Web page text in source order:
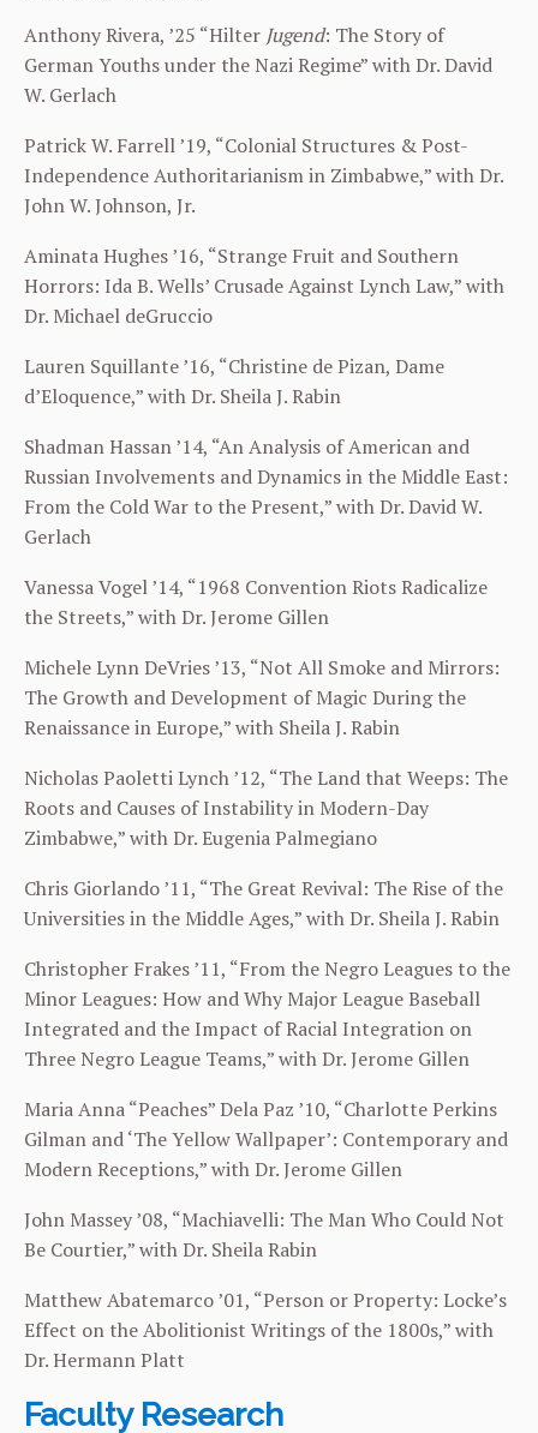
Anthony Rivera, ’25 “Hilter Jugend: The Story of
German Youths under the Nazi Regime” with Dr. David
W. Gerlach
Patrick W. Farrell ’19, “Colonial Structures & Post-
Independence Authoritarianism in Zimbabwe,” with Dr.
John W. Johnson, Jr.
Aminata Hughes ’16, “Strange Fruit and Southern
Horrors: Ida B. Wells’ Crusade Against Lynch Law,” with
Dr. Michael deGruccio
Lauren Squillante ’16, “Christine de Pizan, Dame
d’Eloquence,” with Dr. Sheila J. Rabin
Shadman Hassan ’14, “An Analysis of American and
Russian Involvements and Dynamics in the Middle East:
From the Cold War to the Present,” with Dr. David W.
Gerlach
Vanessa Vogel ’14, “1968 Convention Riots Radicalize
the Streets,” with Dr. Jerome Gillen
Michele Lynn DeVries ’13, “Not All Smoke and Mirrors:
The Growth and Development of Magic During the
Renaissance in Europe,” with Sheila J. Rabin
Nicholas Paoletti Lynch ’12, “The Land that Weeps: The
Roots and Causes of Instability in Modern-Day
Zimbabwe,” with Dr. Eugenia Palmegiano
Chris Giorlando ’11, “The Great Revival: The Rise of the
Universities in the Middle Ages,” with Dr. Sheila J. Rabin
Christopher Frakes ’11, “From the Negro Leagues to the
Minor Leagues: How and Why Major League Baseball
Integrated and the Impact of Racial Integration on
Three Negro League Teams,” with Dr. Jerome Gillen
Maria Anna “Peaches” Dela Paz ’10, “Charlotte Perkins
Gilman and ‘The Yellow Wallpaper’: Contemporary and
Modern Receptions,” with Dr. Jerome Gillen
John Massey ’08, “Machiavelli: The Man Who Could Not
Be Courtier,” with Dr. Sheila Rabin
Matthew Abatemarco ’01, “Person or Property: Locke’s
Effect on the Abolitionist Writings of the 1800s,” with
Dr. Hermann Platt
Faculty Research